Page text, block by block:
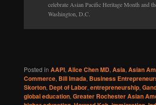
celebrate Asian Pacific Heritage Month and
Washington, D.C.
Posted in AAPI, Alice Chen MD, Asia, Asian
Commerce, Bill Imada, Business
Skorton, Dept of Labor, entrepreneurship,
global education, Greater Rochester Asian